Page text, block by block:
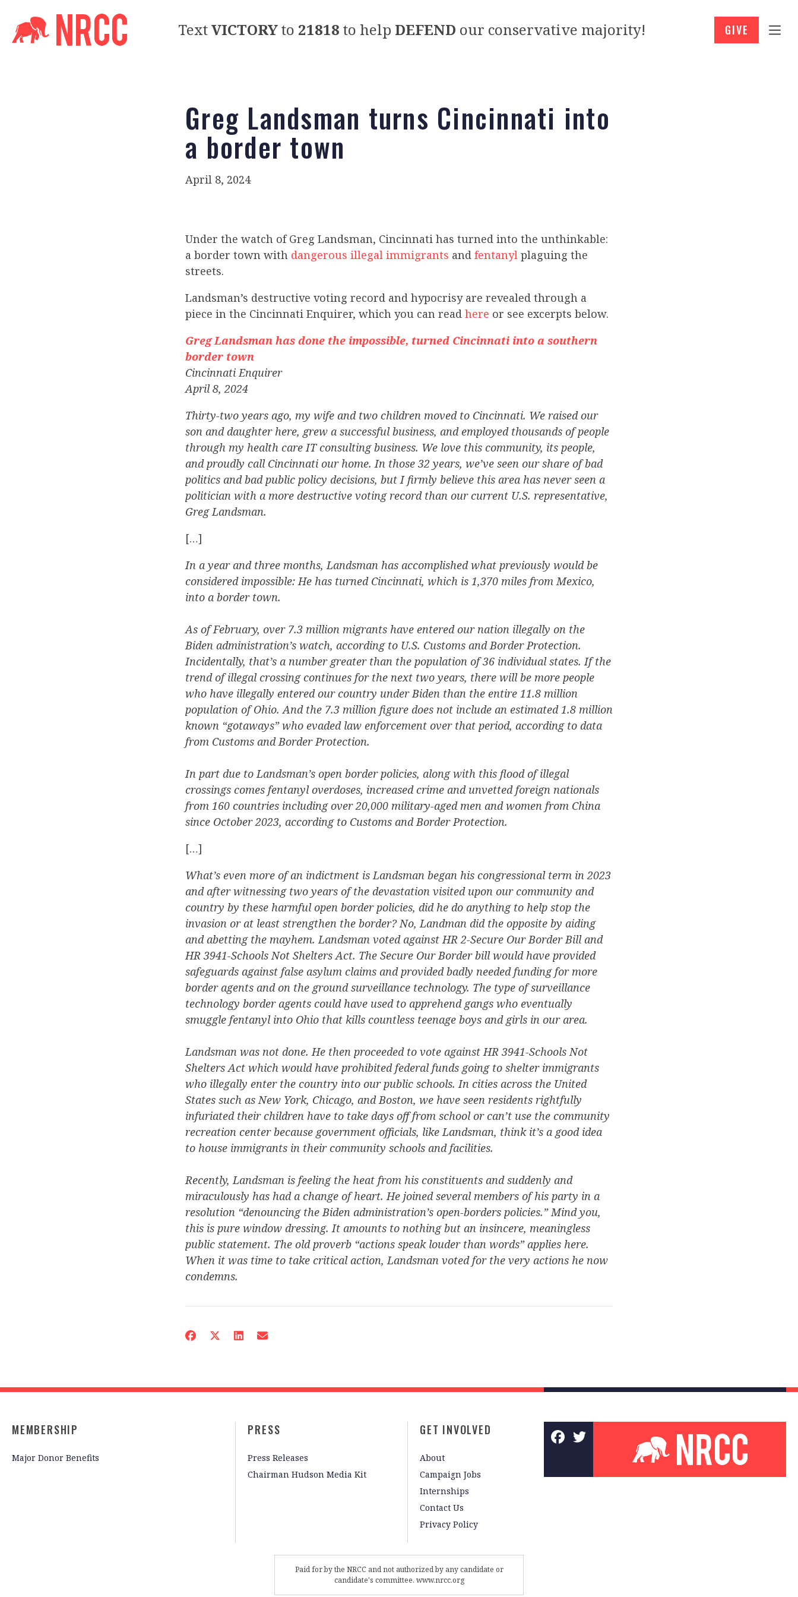
TextVICTORYto 21818 to help DEFEND our conservative majority! GIVE
Greg Landsman turns Cincinnati into
a border town
April 8, 2024
Under the watch of Greg Landsman, Cincinnati has turned into the unthinkable:
a border town with dangerous illegal immigrants and fentanyl plaguing the
streets.
Landsman’s destructive voting record and hypocrisy are revealed through a
piece in the Cincinnati Enquirer, which you can read here or see excerpts below.
Greg Landsman has done the impossible, turned Cincinnati into a southern
border town
Cincinnati Enquirer
April 8, 2024
Thirty-two years ago, my wife and two children moved to Cincinnati. We raised our
son and daughter here, grew a successful business, and employed thousands of people
through my health care IT consulting business. We love this community, its people,
and proudly call Cincinnati our home. In those 32 years, we’ve seen our share of bad
politics and bad public policy decisions, but I firmly believe this area has never seen a
politician with a more destructive voting record than our current U.S. representative,
Greg Landsman.
[…]
In a year and three months, Landsman has accomplished what previously would be
considered impossible: He has turned Cincinnati, which is 1,370 miles from Mexico,
into a border town.
As of February, over 7.3 million migrants have entered our nation illegally on the
Biden administration’s watch, according to U.S. Customs and Border Protection.
Incidentally, that’s a number greater than the population of 36 individual states. If the
trend of illegal crossing continues for the next two years, there will be more people
who have illegally entered our country under Biden than the entire 11.8 million
population of Ohio. And the 7.3 million figure does not include an estimated 1.8 million
known “gotaways” who evaded law enforcement over that period, according to data
from Customs and Border Protection.
In part due to Landsman’s open border policies, along with this flood of illegal
crossings comes fentanyl overdoses, increased crime and unvetted foreign nationals
from 160 countries including over 20,000 military-aged men and women from China
since October 2023, according to Customs and Border Protection.
[…]
What’s even more of an indictment is Landsman began his congressional term in 2023
and after witnessing two years of the devastation visited upon our community and
country by these harmful open border policies, did he do anything to help stop the
invasion or at least strengthen the border? No, Landman did the opposite by aiding
and abetting the mayhem. Landsman voted against HR 2-Secure Our Border Bill and
HR 3941-Schools Not Shelters Act. The Secure Our Border bill would have provided
safeguards against false asylum claims and provided badly needed funding for more
border agents and on the ground surveillance technology. The type of surveillance
technology border agents could have used to apprehend gangs who eventually
smuggle fentanyl into Ohio that kills countless teenage boys and girls in our area.
Landsman was not done. He then proceeded to vote against HR 3941-Schools Not
Shelters Act which would have prohibited federal funds going to shelter immigrants
who illegally enter the country into our public schools. In cities across the United
States such as New York, Chicago, and Boston, we have seen residents rightfully
infuriated their children have to take days off from school or can’t use the community
recreation center because government officials, like Landsman, think it’s a good idea
to house immigrants in their community schools and facilities.
Recently, Landsman is feeling the heat from his constituents and suddenly and
miraculously has had a change of heart. He joined several members of his party in a
resolution “denouncing the Biden administration’s open-borders policies.” Mind you,
this is pure window dressing. It amounts to nothing but an insincere, meaningless
public statement. The old proverb “actions speak louder than words” applies here.
When it was time to take critical action, Landsman voted for the very actions he now
condemns.
MEMBERSHIP
Major Donor Benefits
PRESS
Press Releases
Chairman Hudson Media Kit
GET INVOLVED
About
Campaign Jobs
Internships
Contact Us
Privacy Policy
Paid for by the NRCC and not authorized by any candidate or
candidate's committee. www.nrcc.org